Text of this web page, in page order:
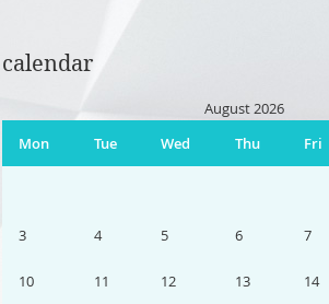
calendar
August 2026
Mon
Tue Wed Thu Fri
3 4 5 6 7
10 11 12 13 14